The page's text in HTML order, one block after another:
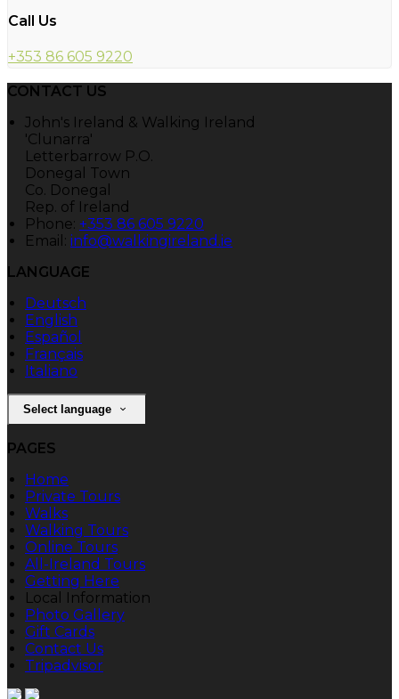
Call Us
+353 86 605 9220
CONTACT US
John's Ireland & Walking Ireland
'Clunarra'
Letterbarrow P.O.
Donegal Town
Co. Donegal
Rep. of Ireland
Phone: +353 86 605 9220
Email: info@walkingireland.ie
LANGUAGE
Deutsch
English
Español
Français
Italiano
Select language
PAGES
Home
Private Tours
Walks
Walking Tours
Online Tours
All-Ireland Tours
Getting Here
Local Information
Photo Gallery
Gift Cards
Contact Us
Tripadvisor